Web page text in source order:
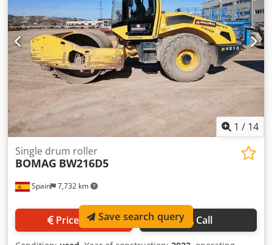
expert 27 inspection points 27 approved ✅ 0 imperfect ℹ️ 0
issues ⚠️ 📌 Inspector's Comment: No flaws detected 📄
Want to see the full inspection, extra photos, or a video?
Tip: The reference "40835 Equippo" is commonly used
when looking up more details online. 💡 Why this machine
and our service stands out: ✔ Thorough inspection by
professionals ✔ Jobsite delivery available ✔ Money-Back
Guaranteed ✔ Secure and flexible payment options 🔄
Considering other equipment options? We offer helpful
tools and resources for all equipment owners and
operators – easily accessible on our platform.
1 / 14
Spain 7,732 km
Single drum roller
BOMAG BW216D5
Price info Call
Save search query